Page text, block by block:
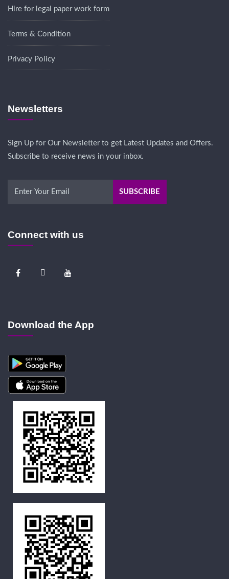
Hire for legal paper work form
Terms & Condition
Privacy Policy
Newsletters
Sign Up for Our Newsletter to get Latest Updates and Offers.
Subscribe to receive news in your inbox.
Connect with us
Download the App